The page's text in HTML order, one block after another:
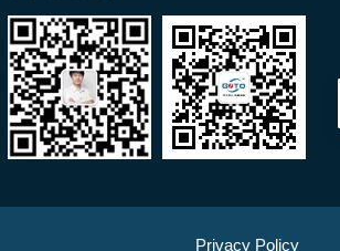
Start Chat
Privacy Policy